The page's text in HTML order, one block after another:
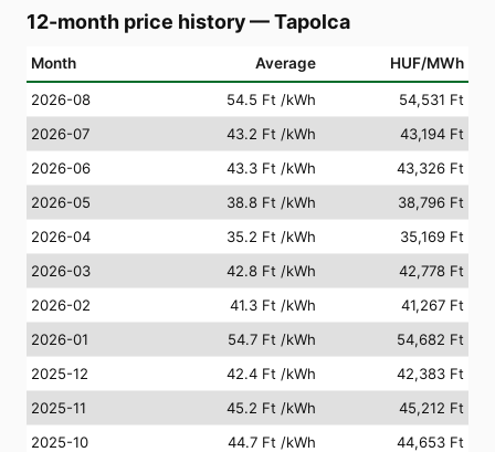
12-month price history—Tapolca
Month Average HUF/MWh
2026-08 54.5 Ft /kWh
54,531 Ft
2026-07
43.2 Ft /kWh
43,194 Ft
2026-06
43.3 Ft /kWh
43,326 Ft
2026-05
38.8 Ft /kWh
38,796 Ft
2026-04
35.2 Ft /kWh
35,169 Ft
2026-03
42.8 Ft /kWh
42,778 Ft
2026-02
41.3 Ft /kWh
41,267 Ft
2026-01
54.7 Ft /kWh
54,682 Ft
2025-12
42.4 Ft /kWh
42,383 Ft
2025-11
45.2 Ft /kWh
45,212 Ft
2025-10
44.7 Ft /kWh
44,653 Ft